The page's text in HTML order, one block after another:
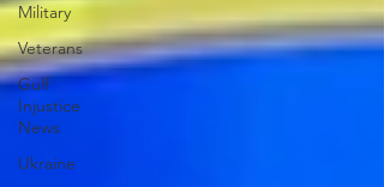
Military
Veterans
Gulf
Injustice
News
Ukraine